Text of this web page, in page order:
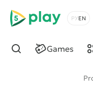
5play
Games
Find